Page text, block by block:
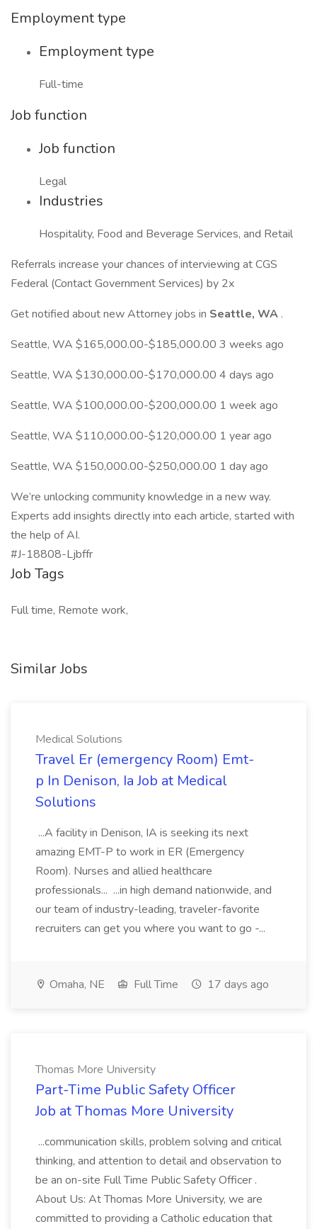
Employment type
Employment type
Full-time
Job function
Job function
Legal
Industries
Hospitality, Food and Beverage Services, and Retail
Referrals increase your chances of interviewing at CGS
Federal (Contact Government Services) by 2x
Get notified about new Attorney jobs in Seattle, WA .
Seattle, WA $165,000.00-$185,000.00 3 weeks ago
Seattle, WA $130,000.00-$170,000.00 4 days ago
Seattle, WA $100,000.00-$200,000.00 1 week ago
Seattle, WA $110,000.00-$120,000.00 1 year ago
Seattle, WA $150,000.00-$250,000.00 1 day ago
We’re unlocking community knowledge in a new way.
Experts add insights directly into each article, started with
the help of AI.
#J-18808-Ljbffr
Job Tags
Full time, Remote work,
Similar Jobs
Medical Solutions
Travel Er (emergency Room) Emt-
p In Denison, Ia Job at Medical
Solutions
...A facility in Denison, IA is seeking its next
amazing EMT-P to work in ER (Emergency
Room). Nurses and allied healthcare
professionals... ...in high demand nationwide, and
our team of industry-leading, traveler-favorite
recruiters can get you where you want to go -...
Omaha, NE Full Time 17 days ago
Thomas More University
Part-Time Public Safety Officer
Job at Thomas More University
...communication skills, problem solving and critical
thinking, and attention to detail and observation to
be an on-site Full Time Public Safety Officer .
About Us: At Thomas More University, we are
committed to providing a Catholic education that